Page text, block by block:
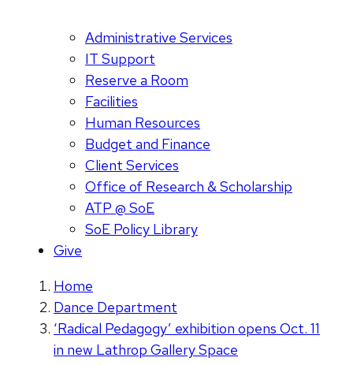
Administrative Services
IT Support
Reserve a Room
Facilities
Human Resources
Budget and Finance
Client Services
Office of Research & Scholarship
ATP @ SoE
SoE Policy Library
Give
Home
Dance Department
‘Radical Pedagogy’ exhibition opens Oct. 11
in new Lathrop Gallery Space